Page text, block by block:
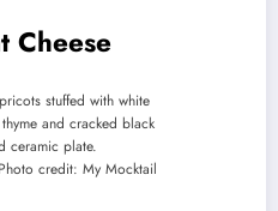
Cheese
credit: My Mocktail